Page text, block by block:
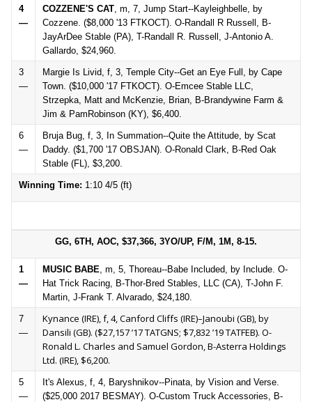
4
—
COZZENE'S CAT, m, 7, Jump Start--Kayleighbelle, by
Cozzene. ($8,000 '13 FTKOCT). O-Randall R Russell, B-
JayArDee Stable (PA), T-Randall R. Russell, J-Antonio A.
Gallardo, $24,960.
3
—
Margie Is Livid, f, 3, Temple City--Get an Eye Full, by Cape
Town. ($10,000 '17 FTKOCT). O-Emcee Stable LLC,
Strzepka, Matt and McKenzie, Brian, B-Brandywine Farm &
Jim & PamRobinson (KY), $6,400.
6
—
Bruja Bug, f, 3, In Summation--Quite the Attitude, by Scat
Daddy. ($1,700 '17 OBSJAN). O-Ronald Clark, B-Red Oak
Stable (FL), $3,200.
Winning Time: 1:10 4/5 (ft)
GG, 6TH, AOC, $37,366, 3YO/UP, F/M, 1M, 8-15.
1
—
MUSIC BABE, m, 5, Thoreau--Babe Included, by Include. O-
Hat Trick Racing, B-Thor-Bred Stables, LLC (CA), T-John F.
Martin, J-Frank T. Alvarado, $24,180.
7
—
Kynance (IRE), f, 4, Canford Cliffs (IRE)–Janoubi (GB), by
Dansili (GB). ($27,157 ’17 TATGNS; $7,832 ’19 TATFEB). O-
Ronald L. Charles and Samuel Gordon, B-Asterra Holdings
Ltd. (IRE), $6,200.
5
—
It's Alexus, f, 4, Baryshnikov--Pinata, by Vision and Verse.
($25,000 2017 BESMAY). O-Custom Truck Accessories, B-